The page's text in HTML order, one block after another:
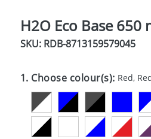
H2O Eco Base
SKU: RDB-8713159579045
1. Choose colour(s): Red,